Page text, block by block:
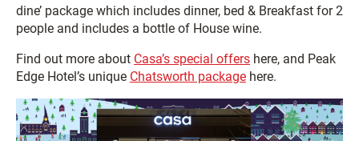
dine’ package which includes dinner, bed & Breakfast for 2
people and includes a bottle of House wine.
Find out more about Casa’s special offers here, and Peak
Edge Hotel’s unique Chatsworth package here.